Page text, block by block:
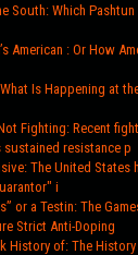
South: Which
American : Or How
Is Happening at
Fighting: Recent
resistance p
: The United States
i
or a Testin: The
Strict Anti-Doping
History of: The